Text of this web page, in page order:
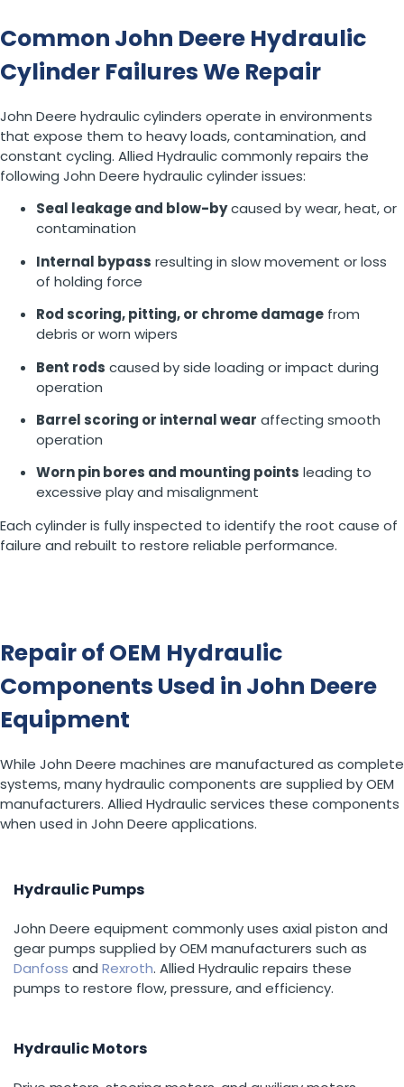
Common John Deere Hydraulic
Cylinder Failures We Repair
John Deere hydraulic cylinders operate in environments
that expose them to heavy loads, contamination, and
constant cycling. Allied Hydraulic commonly repairs the
following John Deere hydraulic cylinder issues:
Seal leakage and blow-bycaused by wear, heat, or
contamination
Internal bypass resulting in slow movement or loss
of holding force
Rod scoring, pitting, or chrome damage from
debris or worn wipers
Bent rods caused by side loading or impact during
operation
Barrel scoring or internal wear affecting smooth
operation
Worn pin bores and mounting points leading to
excessive play and misalignment
Each cylinder is fully inspected to identify the root cause of
failure and rebuilt to restore reliable performance.
Repair of OEM Hydraulic
Components Used in John Deere
Equipment
While John Deere machines are manufactured as complete
systems, many hydraulic components are supplied by OEM
manufacturers. Allied Hydraulic services these components
when used in John Deere applications.
Hydraulic Pumps
John Deere equipment commonly uses axial piston and
gear pumps supplied by OEM manufacturers such as
Danfoss and Rexroth. Allied Hydraulic repairs these
pumps to restore flow, pressure, and efficiency.
Hydraulic Motors